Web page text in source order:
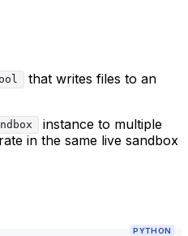
that writes files to an
instance to multiple
in the same live sandbox
PYTHON